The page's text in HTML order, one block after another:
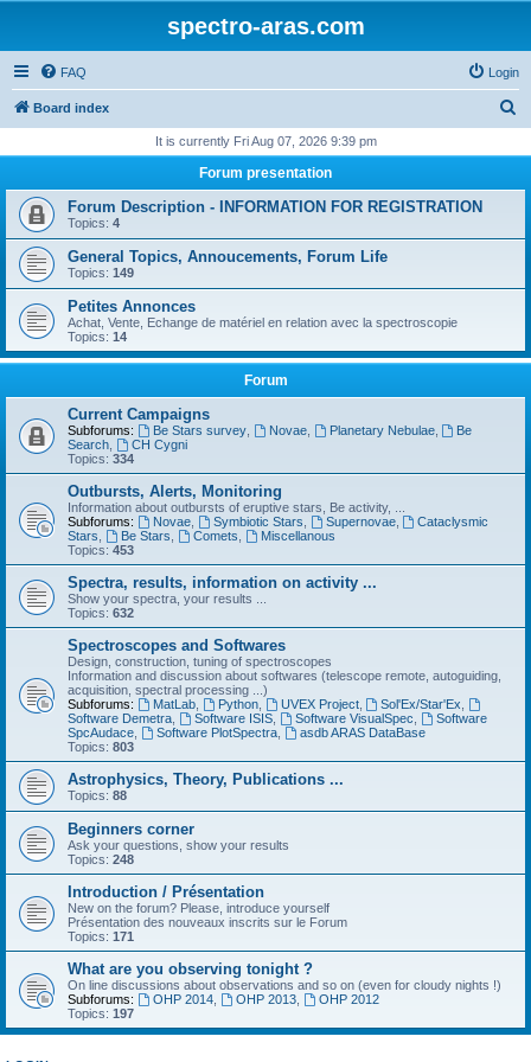
spectro-aras.com
FAQ Login
Board index
r
It is currently Fri Aug 07, 2026 9:39 pm
Forum presentation
Forum Description - INFORMATION FOR REGISTRATION
Topics: 4
General Topics, Annoucements, Forum Life
Topics: 149
Petites Annonces
Achat, Vente, Echange de matériel en relation avec la spectroscopie
Topics: 14
Forum
Current Campaigns
Subforums: Be Stars survey, Novae, Planetary Nebulae,
Be
Search
CH Cygni
Topics: 334
Outbursts, Alerts, Monitoring
Information about outbursts of eruptive stars, Be activity, ...
Subforums:
Novae, Symbiotic Stars Supernovae,
Cataclysmic
Stars
Be Stars Comets
Miscellanous
Topics: 453
Spectra, results, information on activity ...
Show your spectra, your results ...
Topics: 632
Spectroscopes and Softwares
Design, construction, tuning of spectroscopes
Information and discussion about softwares (telescope remote, autoguiding,
acquisition, spectral processing ...)
Subforums:
MatLab, Python, UVEX Project, Sol'Ex/Star'Ex
Software Demetra
Software ISIS, Software VisualSpec
Software
SpcAudace
Software PlotSpectra,
asdb ARAS DataBase
Topics: 803
Astrophysics, Theory, Publications ...
Topics: 88
Beginners corner
Ask your questions, show your results
Topics: 248
Introduction / Présentation
New on the forum? Please, introduce yourself
Présentation des nouveaux inscrits sur le Forum
Topics: 171
What are you observing tonight ?
On line discussions about observations and so on (even for cloudy nights !)
Subforums:
OHP 2014, OHP 2013,
OHP 2012
Topics: 197